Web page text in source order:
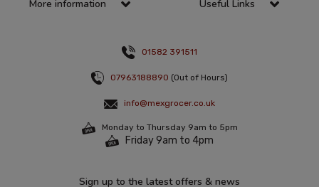
More information Useful Links
01582 391511
07963188890 (Out of Hours)
info@mexgrocer.co.uk
Monday to Thursday 9am to 5pm
Friday 9am to 4pm
Sign up to the latest offers & news